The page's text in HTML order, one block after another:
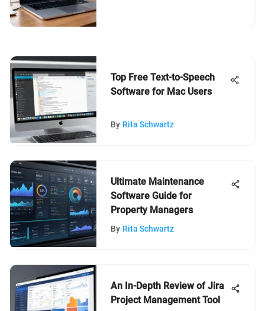
Top Free Text-to-Speech
Software for Mac Users
By Rita Schwartz
Ultimate Maintenance
Software Guide for
Property Managers
By Rita Schwartz
An In-Depth Review of Jira
Project Management Tool